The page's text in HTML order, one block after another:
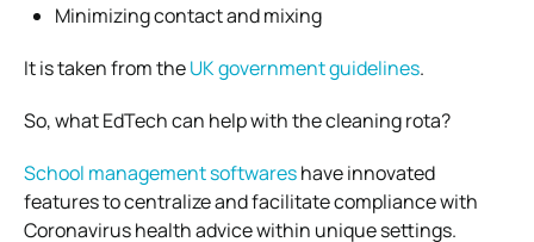
Minimizing contact and mixing
It is taken from theUK government guidelines.
So, what EdTech can help with the cleaning rota?
School management softwareshave innovated
features to centralize and facilitate compliance with
Coronavirus health advice within unique settings.